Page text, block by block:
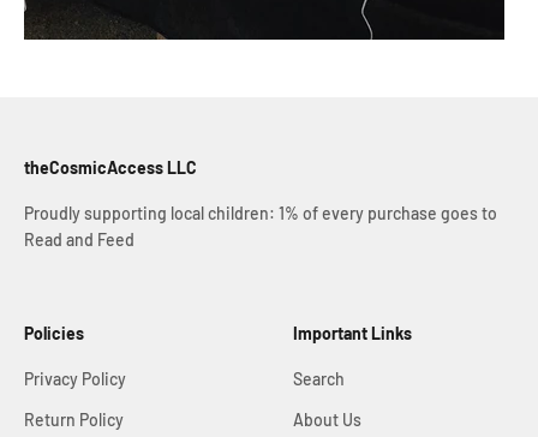
theCosmicAccess LLC
Proudly supporting local children: 1% of every purchase goes to
Read and Feed
Policies
Privacy Policy
Return Policy
Important Links
Search
About Us